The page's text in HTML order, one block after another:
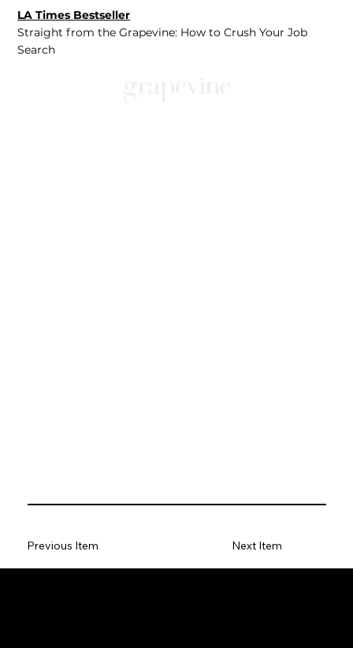
LA Times Bestseller
Straight from the Grapevine: How to Crush Your Job
Search
Previous Item Next Item